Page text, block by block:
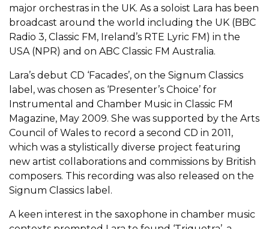
major orchestras in the UK. As a soloist Lara has been
broadcast around the world including the UK (BBC
Radio 3, Classic FM, Ireland’s RTE Lyric FM) in the
USA (NPR) and on ABC Classic FM Australia.
Lara’s debut CD ‘Facades’, on the Signum Classics
label, was chosen as ‘Presenter’s Choice’ for
Instrumental and Chamber Music in Classic FM
Magazine, May 2009. She was supported by the Arts
Council of Wales to record a second CD in 2011,
which was a stylistically diverse project featuring
new artist collaborations and commissions by British
composers. This recording was also released on the
Signum Classics label.
A keen interest in the saxophone in chamber music